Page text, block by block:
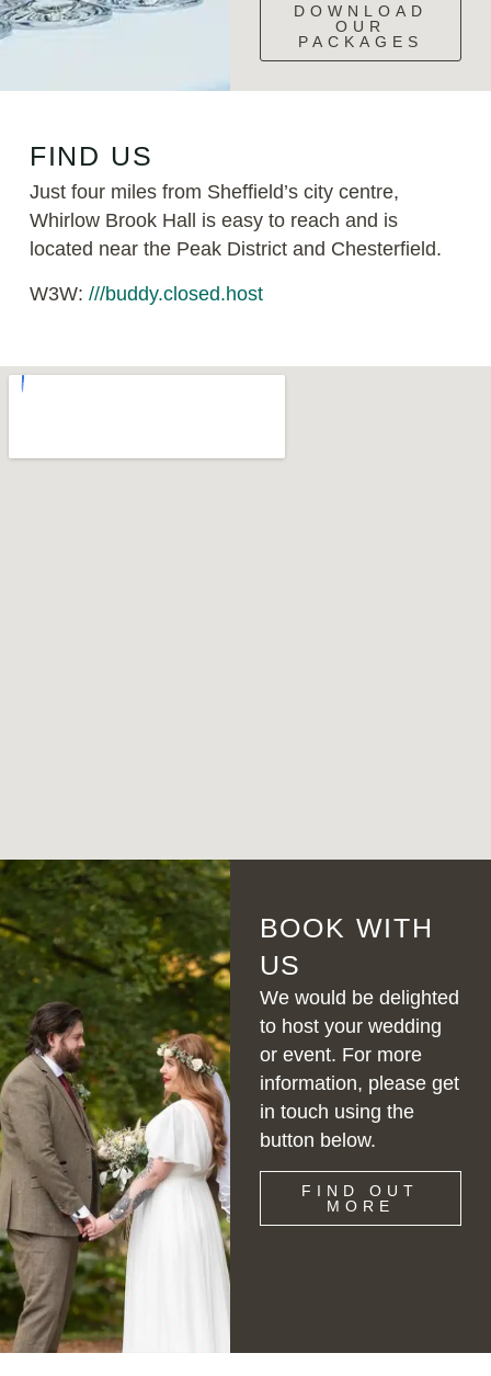
DOWNLOAD
OUR
PACKAGES
FIND US
Just four miles from Sheffield’s city centre,
Whirlow Brook Hall is easy to reach and is
located near the Peak District and Chesterfield.
W3W: ///buddy.closed.host
BOOK WITH
US
We would be delighted
to host your wedding
or event. For more
information, please get
in touch using the
button below.
FIND OUT
MORE